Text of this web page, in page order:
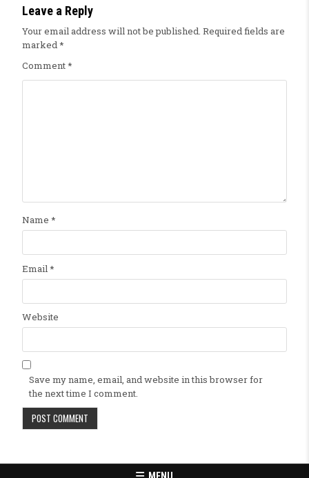
Leave a Reply
Your email address will not be published. Required fields are
marked*
Comment*
Name *
Email *
Website
Save my name, email, and website in this browser for
the next time I comment.